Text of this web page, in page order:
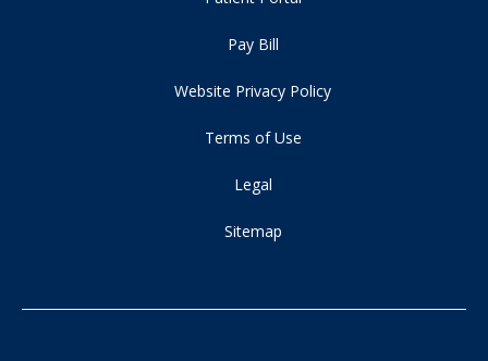
Pay Bill
Website Privacy Policy
Terms of Use
Legal
Sitemap